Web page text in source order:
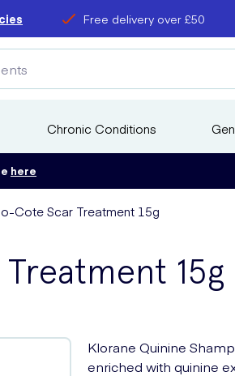
Free delivery over £50
Chronic Conditions
here
Cote Scar Treatment 15g
15g
Klorane Quinine
enriched with quinine